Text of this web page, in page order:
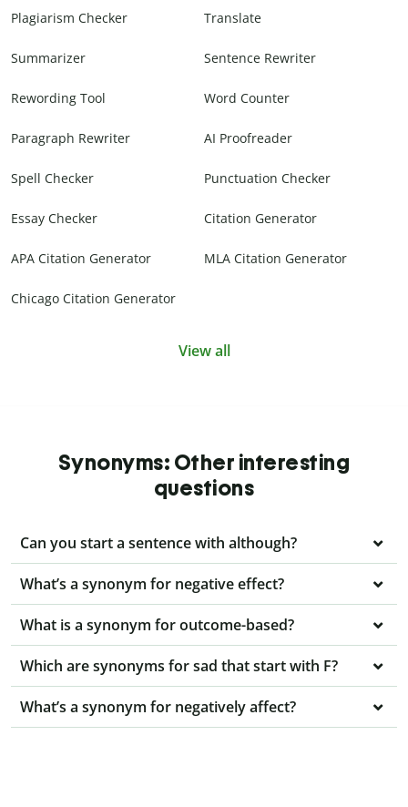
Plagiarism Checker Translate
Summarizer Sentence Rewriter
Rewording Tool Word Counter
Paragraph Rewriter AI Proofreader
Spell Checker Punctuation Checker
Essay Checker Citation Generator
APA Citation Generator MLA Citation Generator
Chicago Citation Generator
View all
Synonyms: Other interesting
questions
Can you start a sentence with although?
What’s a synonym for negative effect?
What is a synonym for outcome-based?
Which are synonyms for sad that start with F?
What’s a synonym for negatively affect?